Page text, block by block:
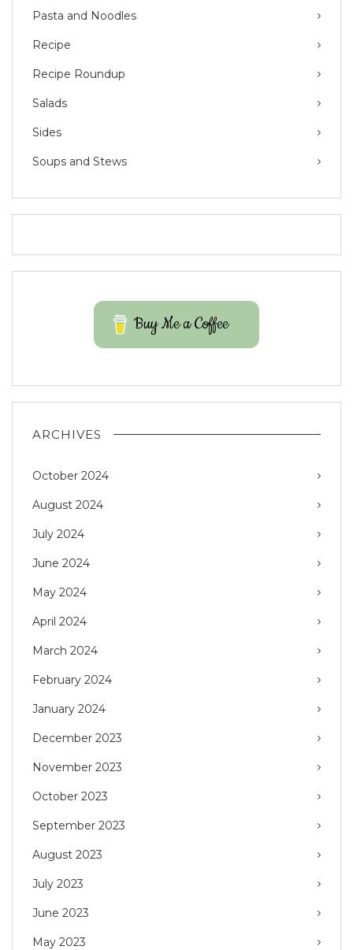
Pasta and Noodles
Recipe
Recipe Roundup
Salads
Sides
Soups and Stews
Buy Me a Coffee
ARCHIVES
October 2024
August 2024
July 2024
June 2024
May 2024
April 2024
March 2024
February 2024
January 2024
December 2023
November 2023
October 2023
September 2023
August 2023
July 2023
June 2023
May 2023